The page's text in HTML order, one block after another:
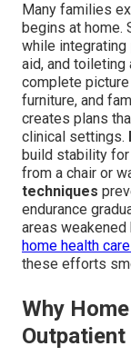
Many families
begins at
while integrating
aid, and
complete
furniture, and
creates plans
clinical settings.
build stability
from a chair or
techniques
endurance
areas weakened
home health
these efforts
Why
Outpatient